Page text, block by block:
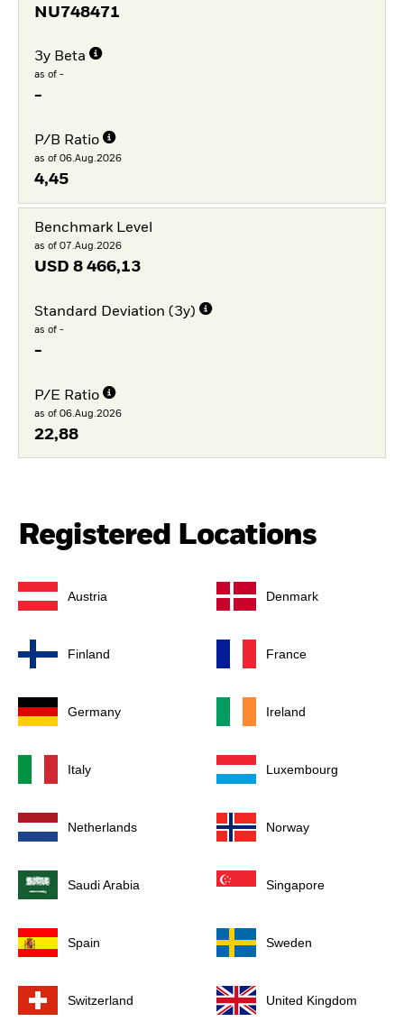
NU748471
3y Beta
as of -
-
P/B Ratio
as of 06.Aug.2026
4,45
Benchmark Level
as of 07.Aug.2026
USD 8 466,13
Standard Deviation (3y)
as of -
-
P/E Ratio
as of 06.Aug.2026
22,88
Registered Locations
Austria Denmark
Finland France
Germany Ireland
Italy Luxembourg
Netherlands Norway
Saudi Arabia Singapore
Spain Sweden
Switzerland United Kingdom